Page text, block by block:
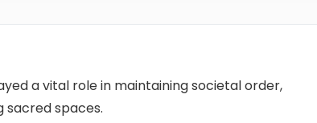
a vital role in maintaining societal order,
sacred spaces.